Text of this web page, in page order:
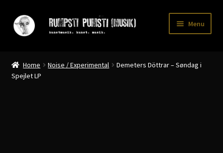
Skip
to
Skip
to
Menu
CART
Home Noise / Experimental
Demeters Döttrar – Søndag i
Spejlet LP